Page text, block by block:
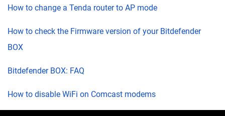
How to change a Tenda router to AP mode
How to check the Firmware version of your Bitdefender
BOX
Bitdefender BOX: FAQ
How to disable WiFi on Comcast modems